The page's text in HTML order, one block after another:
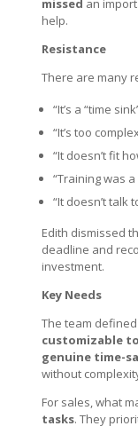
missed an
help.
Resistance
There are many
“It’s a “time
“It’s too
“It doesn’t fit
“Training was
“It doesn’t talk
Edith dismissed
deadline and
investment.
Key Needs
The team
customizable to
genuine time-
without
For sales, what
tasks. They